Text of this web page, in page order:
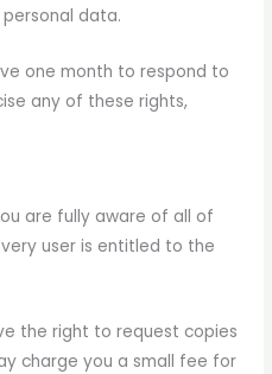
data.
one month to respond to
any of these rights,
are fully aware of all of
user is entitled to the
the right to request copies
charge you a small fee for